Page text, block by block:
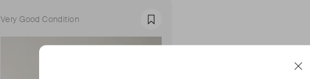
Very Good Condition Favourite